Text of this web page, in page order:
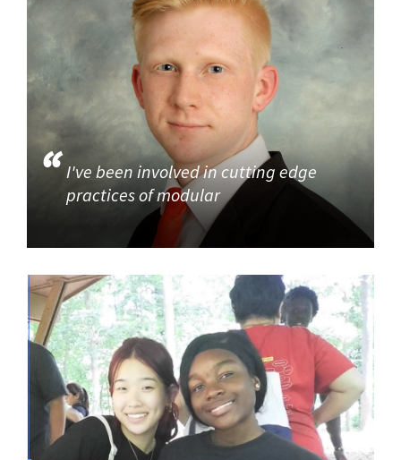
I've been involved in cutting edge
practices of modular